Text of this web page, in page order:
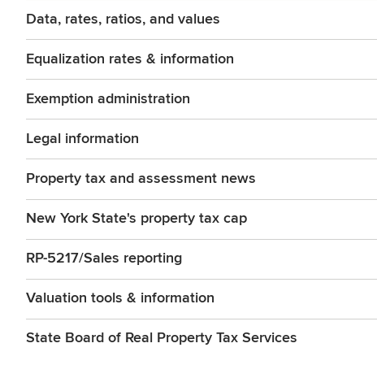
Data, rates, ratios, and values
Equalization rates & information
Exemption administration
Legal information
Property tax and assessment news
New York State's property tax cap
RP-5217/Sales reporting
Valuation tools & information
State Board of Real Property Tax Services